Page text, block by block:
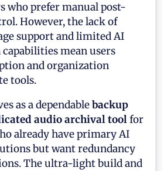
who prefer manual post-
However, the lack of
support and limited AI
mean users
and organization
tools.
as a dependablebackup
audio archival toolfor
already have primary AI
but want redundancy
The ultra-light build and